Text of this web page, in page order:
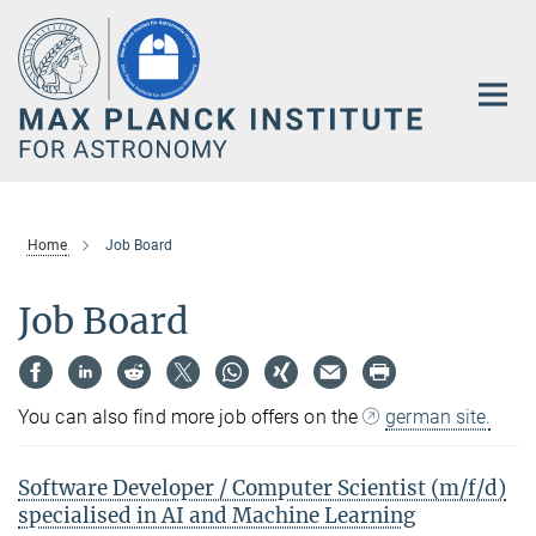
Main-
Content
Home Job Board
Job Board
You can also find more job offers on the german site.
Software Developer / Computer Scientist (m/f/d)
specialised in AI and Machine Learning